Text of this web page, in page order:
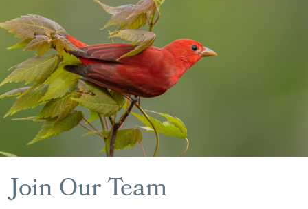
Join Our Team